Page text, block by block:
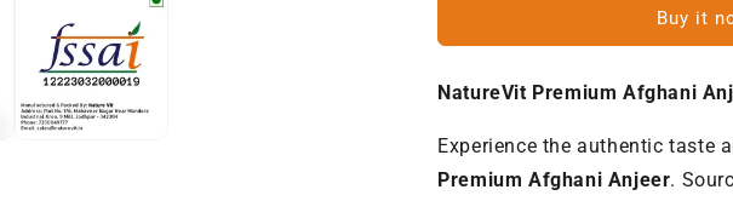
|
Figs
Size]
|
Figs
Size]
Buy it
NatureVit Premium Afghani
Experience the authentic taste
Premium Afghani Anjeer.